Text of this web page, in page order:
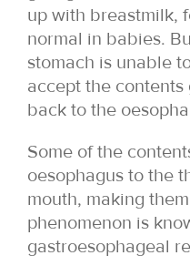
up with breastmilk,
normal in babies.
stomach is unable
accept the
back to the
Some of the
oesophagus to the
mouth, making
phenomenon is
gastroesophageal